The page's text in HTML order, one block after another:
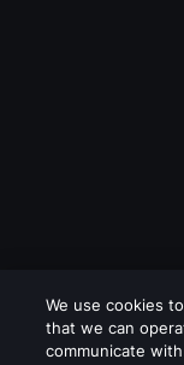
We use cookies
that we can
communicate